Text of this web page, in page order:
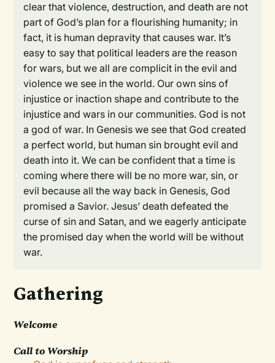
clear that violence, destruction, and death are not
part of God’s plan for a flourishing humanity; in
fact, it is human depravity that causes war. It’s
easy to say that political leaders are the reason
for wars, but we all are complicit in the evil and
violence we see in the world. Our own sins of
injustice or inaction shape and contribute to the
injustice and wars in our communities. God is not
a god of war. In Genesis we see that God created
a perfect world, but human sin brought evil and
death into it. We can be confident that a time is
coming where there will be no more war, sin, or
evil because all the way back in Genesis, God
promised a Savior. Jesus’ death defeated the
curse of sin and Satan, and we eagerly anticipate
the promised day when the world will be without
war.
Gathering
Welcome
Call to Worship